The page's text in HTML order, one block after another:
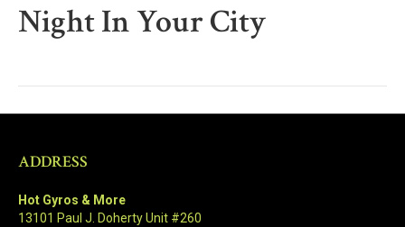
Night In Your City
ADDRESS
Hot Gyros & More
13101 Paul J. Doherty Unit #260